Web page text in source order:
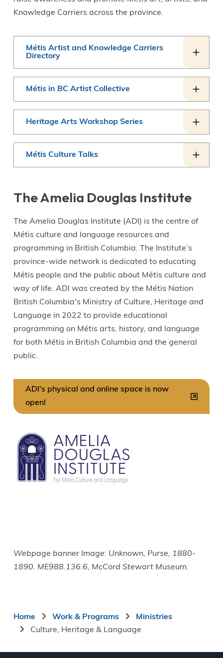
Knowledge Carriers across the province.
Métis Artist and Knowledge Carriers
Directory
Métis in BC Artist Collective
Heritage Arts Workshop Series
Métis Culture Talks
The Amelia Douglas Institute
The Amelia Douglas Institute (ADI) is the centre of
Métis culture and language resources and
programming in British Columbia. The Institute’s
province-wide network is dedicated to educating
Métis people and the public about Métis culture and
way of life. ADI was created by the Métis Nation
British Columbia's Ministry of Culture, Heritage and
Language in 2022 to provide educational
programming on Métis arts, history, and language
for both Métis in British Columbia and the general
public.
ADI's physical and online space is now
open!
Image
Webpage banner Image: Unknown, Purse, 1880-
1890. ME988.136.6, McCord Stewart Museum.
Breadcrumb
Home Work & Programs
Ministries
Culture, Heritage & Language